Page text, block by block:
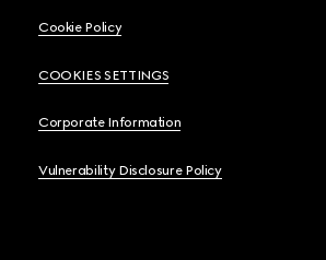
Cookie Policy
COOKIES SETTINGS
Corporate Information
Vulnerability Disclosure Policy